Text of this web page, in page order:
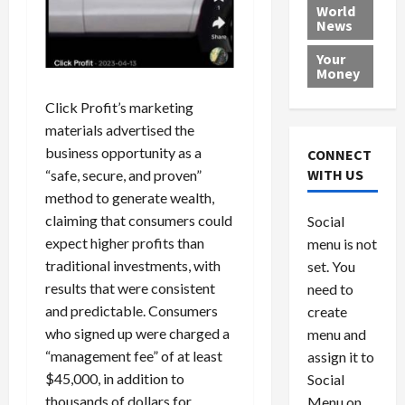
Click Profit’s marketing
materials advertised the
business opportunity as a
“safe, secure, and proven”
method to generate wealth,
claiming that consumers could
expect higher profits than
traditional investments, with
results that were consistent
and predictable. Consumers
who signed up were charged a
“management fee” of at least
$45,000, in addition to
thousands of dollars for
l
P
r
o
v
i
e
r
s
c
e
M
l
i
x
c
a
r
a
s
V
e
n
u
e
l
P
h
e
N
t
i
August
0
r
w
o
r
l
d
August
e
a
d
n
g
$
1
,
8
6
29,
World
News
Your
Money
CONNECT
WITH US
Social
menu is not
set. You
need to
create
menu and
assign it to
Social